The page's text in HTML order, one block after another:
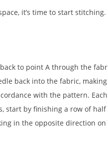
it’s time to start
to point A through the
back into the fabric, making
with the pattern.
start by finishing a row of
in the opposite direction